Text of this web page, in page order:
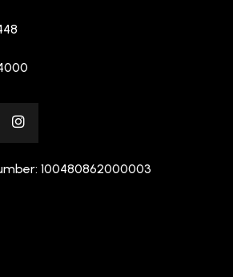
100480862000003